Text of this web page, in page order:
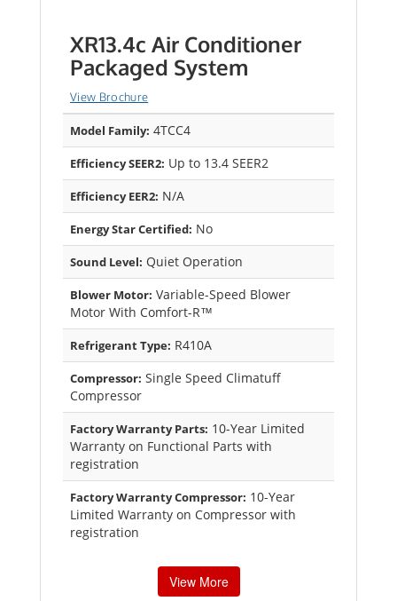
XR13.4c Air Conditioner
Packaged System
View Brochure
Model Family: 4TCC4
Efficiency SEER2: Up to 13.4 SEER2
Efficiency EER2: N/A
Energy Star Certified: No
Sound Level: Quiet Operation
Blower Motor: Variable-Speed Blower
Motor With Comfort-R™
Refrigerant Type: R410A
Compressor: Single Speed Climatuff
Compressor
Factory Warranty Parts: 10-Year Limited
Warranty on Functional Parts with
registration
Factory Warranty Compressor: 10-Year
Limited Warranty on Compressor with
registration
View More